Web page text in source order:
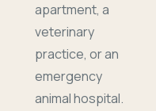
apartment, a
veterinary
practice, or an
emergency
animal hospital.